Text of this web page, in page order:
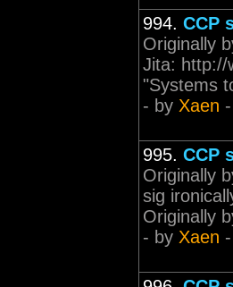
994. CCP
Originally
Jita: http://
"Systems
- by Xaen
995. CCP
Originally
sig
Originally
- by Xaen